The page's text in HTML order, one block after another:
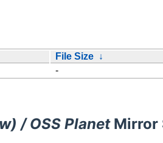
File Size ↓
-
/ OSS PlanetMirror